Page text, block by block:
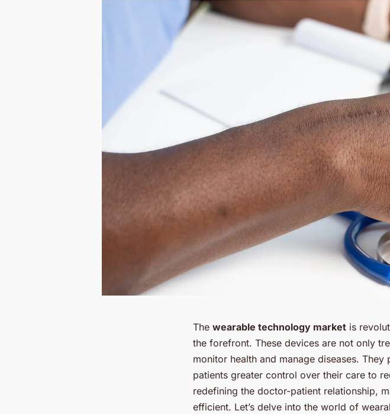
The wearable technology market is
the forefront. These devices are not only
monitor health and manage diseases.
patients greater control over their care to
redefining the doctor-patient relationship,
efficient. Let’s delve into the world of